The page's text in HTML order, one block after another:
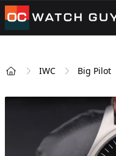
OCWatchGuy
IWC Big Pilot